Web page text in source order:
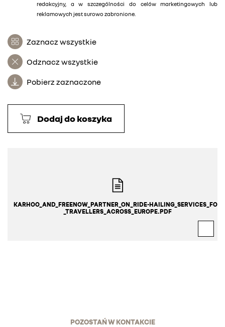
redakcyjny, a w szczególności do celów marketingowych lub
reklamowych jest surowo zabronione.
Zaznacz wszystkie
Odznacz wszystkie
Pobierz zaznaczone
Dodaj do koszyka
KARHOO_AND_FREENOW_PARTNER_ON_RIDE-HAILING_SERVICES_FOR
_TRAVELLERS_ACROSS_EUROPE.PDF
POZOSTAŃ W KONTAKCIE